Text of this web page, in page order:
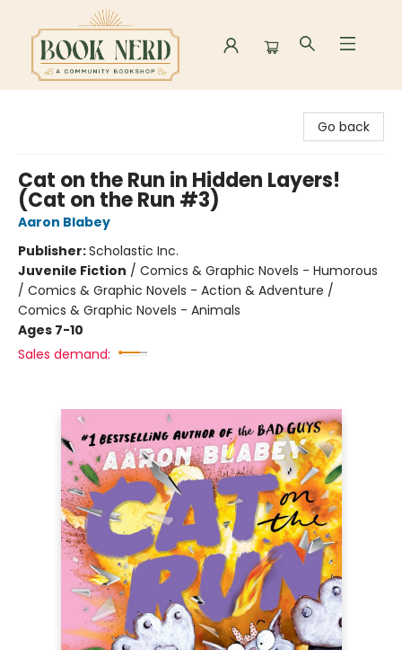
Go back
Cat on the Run in Hidden Layers!
(Cat on the Run #3)
Aaron Blabey
Publisher:Scholastic Inc.
Juvenile Fiction / Comics & Graphic Novels - Humorous
/ Comics & Graphic Novels - Action & Adventure /
Comics & Graphic Novels - Animals
Ages 7-10
Sales demand: